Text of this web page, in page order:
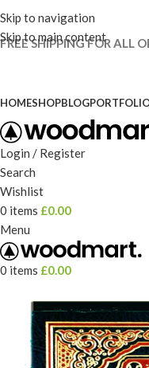
Skip to navigation
Skip to main content
FREE SHIPPING FOR ALL
HOMESHOPBLOG
Login / Register
Search
Wishlist
0 items £0.00
Menu
0 items £0.00